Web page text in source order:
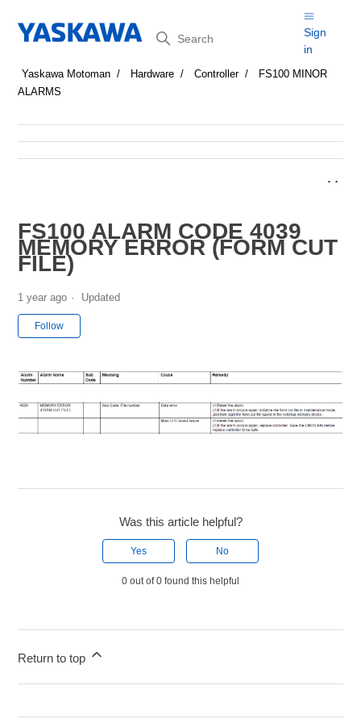
Search
Sign
in
Yaskawa Motoman Hardware Controller
FS100 MINOR
ALARMS
FS100 ALARM CODE 4039
MEMORY ERROR (FORM CUT
FILE)
1 year ago Updated
Follow
Was this article helpful?
Yes No
0 out of 0 found this helpful
Return to top